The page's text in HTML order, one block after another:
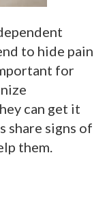
to hide pain
for
can get it
share signs of
them.